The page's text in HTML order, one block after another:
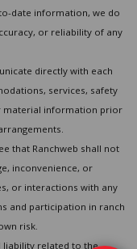
date information, we do
or reliability of any
directly with each
services, safety
material information prior
that Ranchweb shall not
inconvenience, or
or interactions with any
and participation in ranch
risk.
liability related to the